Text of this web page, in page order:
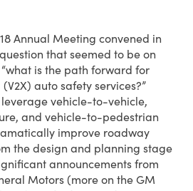
Annual Meeting convened in
that seemed to be on
“what is the path forward for
auto safety services?”
leverage vehicle-to-vehicle,
and vehicle-to-pedestrian
improve roadway
the design and planning stage
announcements from
Motors (more on the GM